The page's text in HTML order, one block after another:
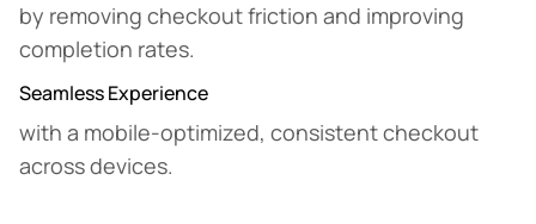
by removing checkout friction and improving
completion rates.
Seamless Experience
with a mobile-optimized, consistent checkout
across devices.